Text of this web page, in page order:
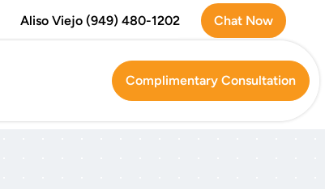
Chat Now
Aliso Viejo (949) 480-1202
Complimentary Consultation